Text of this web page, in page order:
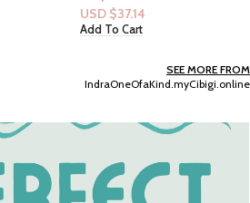
USD $14.15
Add To Cart
SEE MORE FROM
IndraOneOfaKind.myCibigi.online